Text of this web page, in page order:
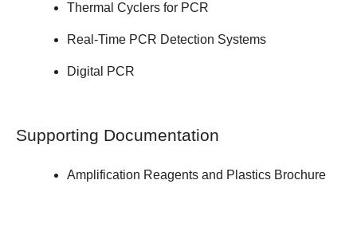
Thermal Cyclers for PCR
Real-Time PCR Detection Systems
Digital PCR
Supporting Documentation
Amplification Reagents and Plastics Brochure